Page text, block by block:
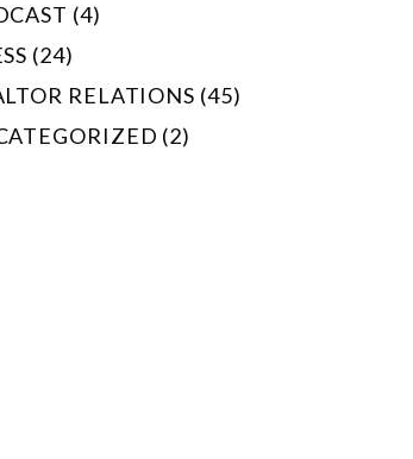
(4)
(24)
RELATIONS (45)
(2)